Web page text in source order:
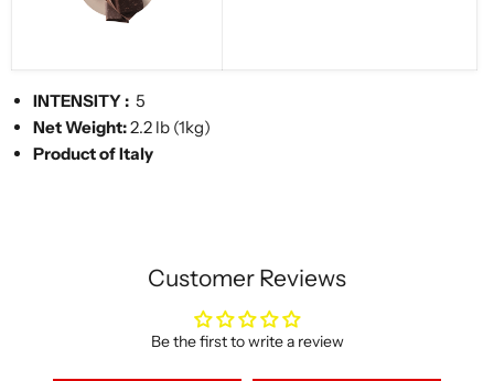
INTENSITY : 5
Net Weight:2.2 lb (1kg)
Product of Italy
Customer Reviews
Be the first to write a review